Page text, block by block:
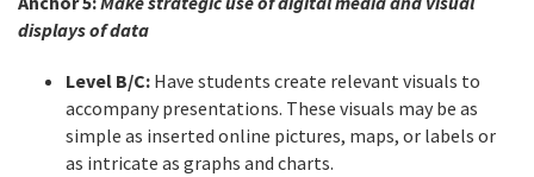
displays of data
Level B/C: Have students create relevant visuals to
accompany presentations. These visuals may be as
simple as inserted online pictures, maps, or labels or
as intricate as graphs and charts.